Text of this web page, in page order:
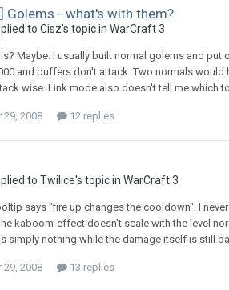
Golems - what's with them?
to Cisz's topic in WarCraft 3
Maybe. I usually built normal golems and
and buffers don't attack. Two normals
wise. Link mode also doesn't tell me which
29, 2008 12 replies
to Twilice's topic in WarCraft 3
says "fire up changes the cooldown". I
kaboom-effect doesn't scale with the level
simply nothing while the damage itself is still
29, 2008 13 replies